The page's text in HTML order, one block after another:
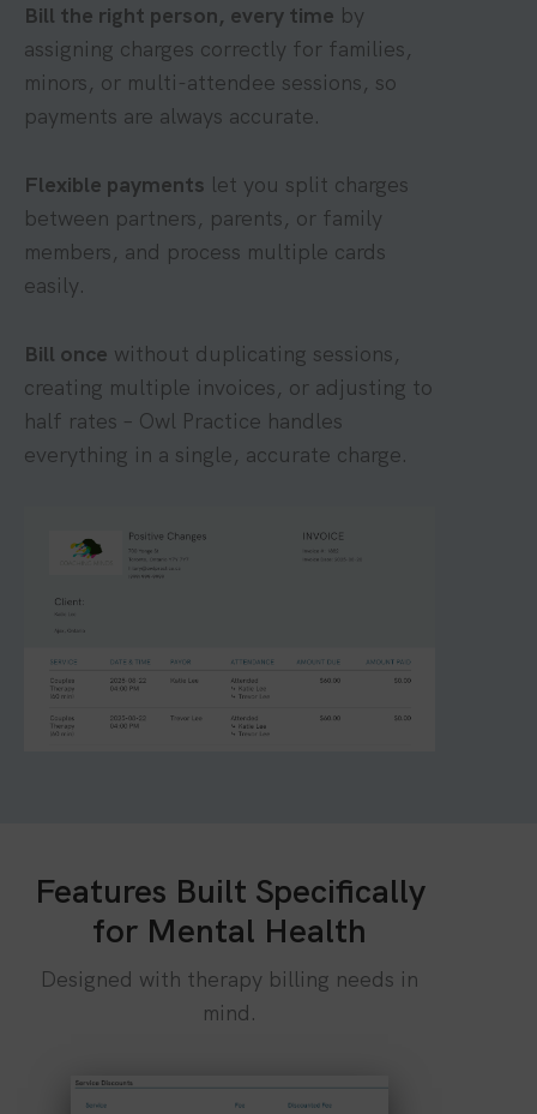
Bill the right person, every time by
assigning charges correctly for families,
minors, or multi-attendee sessions, so
payments are always accurate.
Flexible payments let you split charges
between partners, parents, or family
members, and process multiple cards
easily.
Bill once without duplicating sessions,
creating multiple invoices, or adjusting to
half rates – Owl Practice handles
everything in a single, accurate charge.
Features Built Specifically
for Mental Health
Designed with therapy billing needs in
mind.